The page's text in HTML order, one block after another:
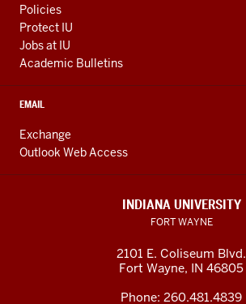
Policies
Protect IU
Jobs at IU
Academic Bulletins
EMAIL
Exchange
Outlook Web Access
INDIANA UNIVERSITY
FORT WAYNE
2101 E. Coliseum Blvd.
Fort Wayne, IN 46805
Phone: 260.481.4839